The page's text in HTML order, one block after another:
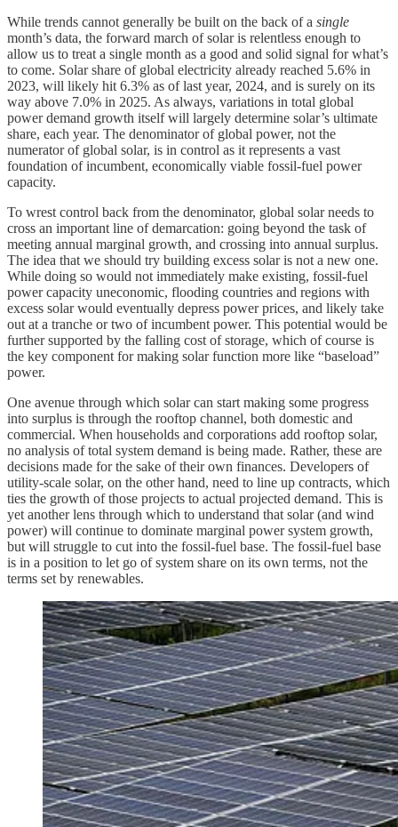
While trends cannot generally be built on the back of a single
month’s data, the forward march of solar is relentless enough to
allow us to treat a single month as a good and solid signal for what’s
to come. Solar share of global electricity already reached 5.6% in
2023, will likely hit 6.3% as of last year, 2024, and is surely on its
way above 7.0% in 2025. As always, variations in total global
power demand growth itself will largely determine solar’s ultimate
share, each year. The denominator of global power, not the
numerator of global solar, is in control as it represents a vast
foundation of incumbent, economically viable fossil-fuel power
capacity.
To wrest control back from the denominator, global solar needs to
cross an important line of demarcation: going beyond the task of
meeting annual marginal growth, and crossing into annual surplus.
The idea that we should try building excess solar is not a new one.
While doing so would not immediately make existing, fossil-fuel
power capacity uneconomic, flooding countries and regions with
excess solar would eventually depress power prices, and likely take
out at a tranche or two of incumbent power. This potential would be
further supported by the falling cost of storage, which of course is
the key component for making solar function more like “baseload”
power.
One avenue through which solar can start making some progress
into surplus is through the rooftop channel, both domestic and
commercial. When households and corporations add rooftop solar,
no analysis of total system demand is being made. Rather, these are
decisions made for the sake of their own finances. Developers of
utility-scale solar, on the other hand, need to line up contracts, which
ties the growth of those projects to actual projected demand. This is
yet another lens through which to understand that solar (and wind
power) will continue to dominate marginal power system growth,
but will struggle to cut into the fossil-fuel base. The fossil-fuel base
is in a position to let go of system share on its own terms, not the
terms set by renewables.